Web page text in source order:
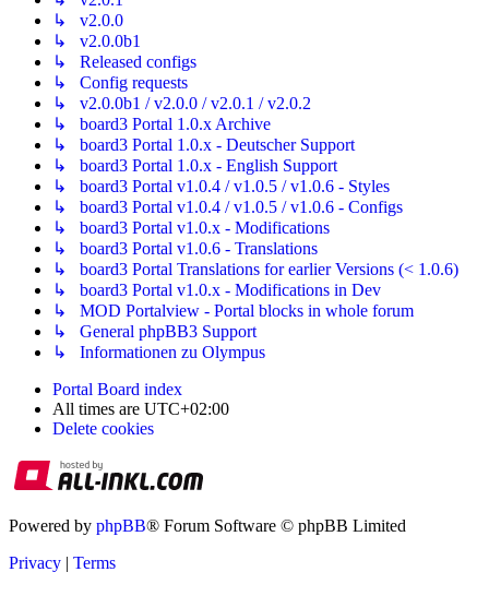
↳ v2.0.0
↳ v2.0.0b1
↳ Released configs
↳ Config requests
↳ v2.0.0b1 / v2.0.0 / v2.0.1 / v2.0.2
↳ board3 Portal 1.0.x Archive
↳ board3 Portal 1.0.x - Deutscher Support
↳ board3 Portal 1.0.x - English Support
↳ board3 Portal v1.0.4 / v1.0.5 / v1.0.6 - Styles
↳ board3 Portal v1.0.4 / v1.0.5 / v1.0.6 - Configs
↳ board3 Portal v1.0.x - Modifications
↳ board3 Portal v1.0.6 - Translations
↳ board3 Portal Translations for earlier Versions (< 1.0.6)
↳ board3 Portal v1.0.x - Modifications in Dev
↳ MOD Portalview - Portal blocks in whole forum
↳ General phpBB3 Support
↳ Informationen zu Olympus
Portal Board index
All times are UTC+02:00
Delete cookies
Powered by phpBB® Forum Software © phpBB Limited
Privacy | Terms